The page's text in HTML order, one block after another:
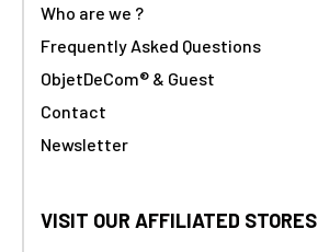
Who are we ?
Frequently Asked Questions
ObjetDeCom® & Guest
Contact
Newsletter
VISIT OUR AFFILIATED STORES